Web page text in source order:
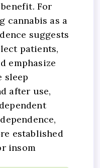
For
cannabis as a
suggests
patients,
emphasize
sleep
after use,
established
insom